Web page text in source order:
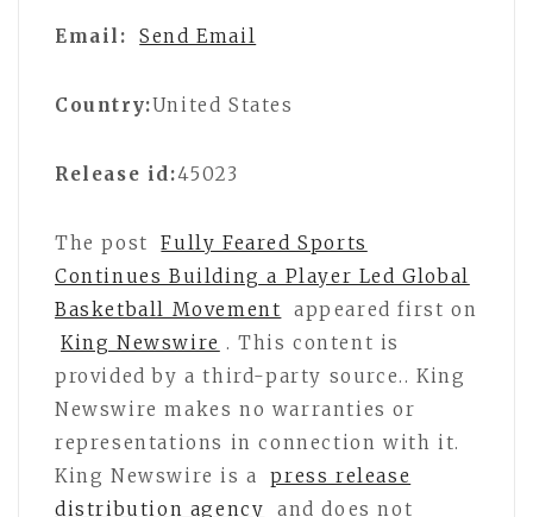
Email: Send Email
Country:United States
Release id:45023
The post
Fully Feared Sports
Continues Building a Player Led Global
Basketball Movement
appeared first on
King Newswire . This content is
provided by a third-party source.. King
Newswire makes no warranties or
representations in connection with it.
King Newswire is a
press release
distribution agency
and does not